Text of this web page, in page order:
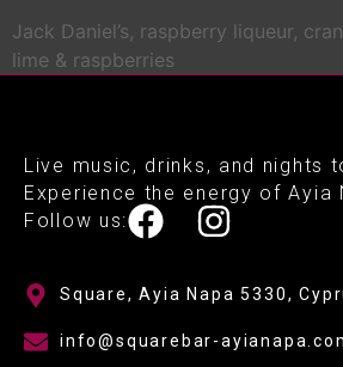
Jack Daniel’s, raspberry liqueur,
lime & raspberries
Live music, drinks, and nights
Experience the energy of Ayia
Follow us:
Square, Ayia Napa 5330,
info@squarebar-